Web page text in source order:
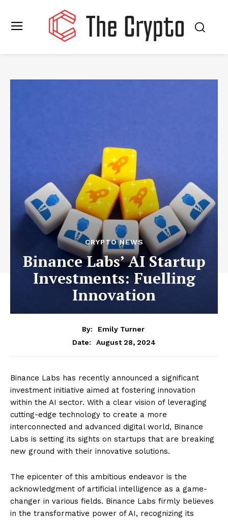
CRYPTO NEWS
Binance Labs’ AI Startup
Investments: Fuelling
Innovation
By:
Emily Turner
Date:
August 28, 2024
Binance Labs has recently announced a significant
investment initiative aimed at fostering innovation
within the AI sector. With a clear vision of leveraging
cutting-edge technology to create a more
interconnected and advanced digital world, Binance
Labs is setting its sights on startups that are breaking
new ground with their innovative solutions.
The epicenter of this ambitious endeavor is the
acknowledgment of artificial intelligence as a game-
changer in various fields. Binance Labs firmly believes
in the transformative power of AI, recognizing its